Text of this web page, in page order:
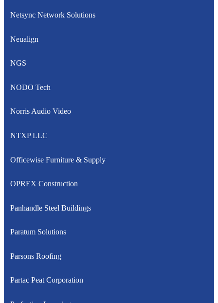
Netsync Network Solutions
Neualign
NGS
NODO Tech
Norris Audio Video
NTXP LLC
Officewise Furniture & Supply
OPREX Construction
Panhandle Steel Buildings
Paratum Solutions
Parsons Roofing
Partac Peat Corporation